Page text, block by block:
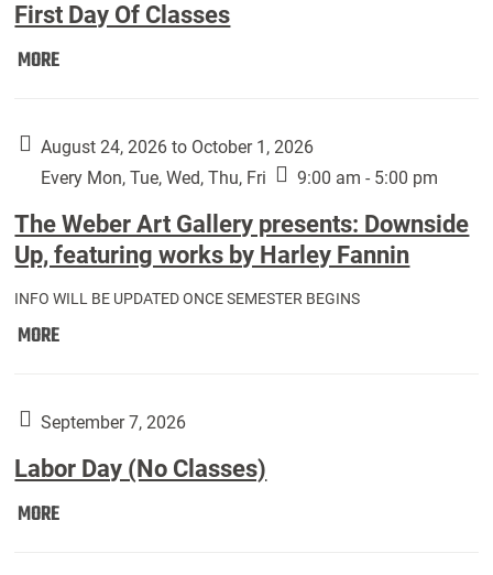
First Day Of Classes
MOREFirst
Classes:
August 24, 2026 to October 1, 2026
Every Mon, Tue, Wed, Thu, Fri
9:00 am - 5:00 pm
The Weber Art Gallery presents: Downside
Up, featuring works by Harley Fannin
INFO WILL BE UPDATED ONCE SEMESTER BEGINS
MOREThe
Gallery
Downside
Up,
September 7, 2026
Labor Day (No Classes)
MORELabor